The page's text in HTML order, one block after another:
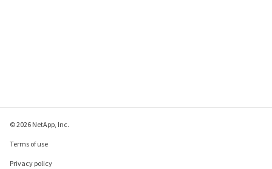
© 2026 NetApp, Inc.
Terms of use
Privacy policy